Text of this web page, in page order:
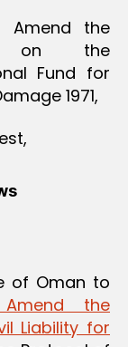
Amend the
on the
Fund for
1971,
of Oman to
the
Liability for